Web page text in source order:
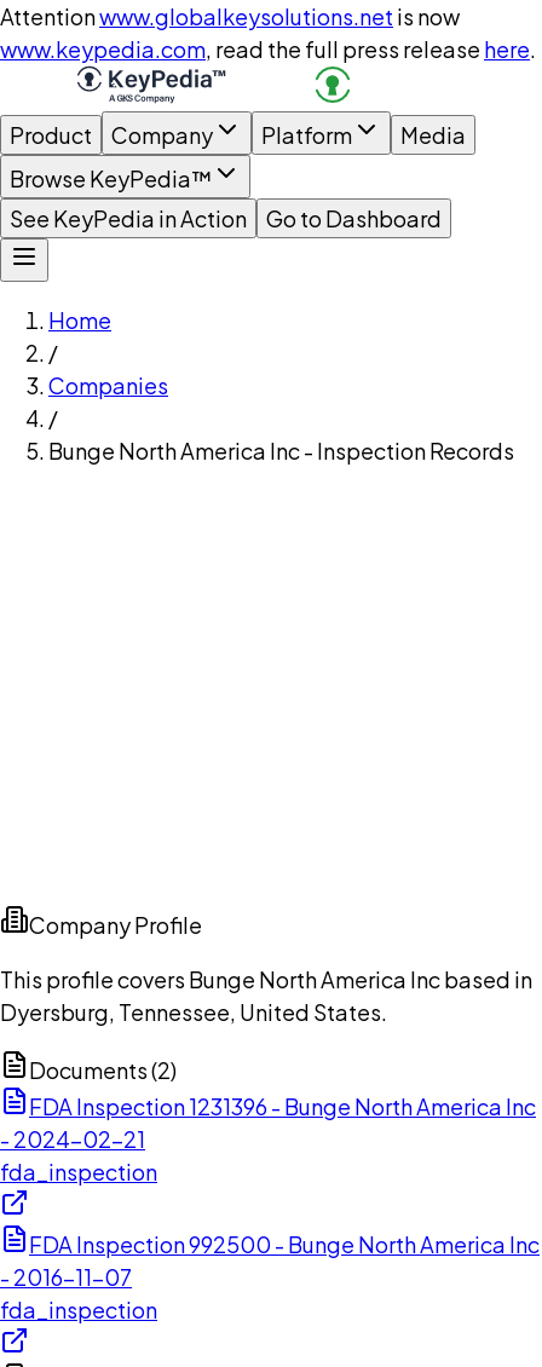
Attentionwww.globalkeysolutions.net is now
www.keypedia.com, read the full press release here.
Product Company Platform
Media
Browse KeyPedia™
See KeyPedia in Action
Go to Dashboard
Home
/
Companies
/
Bunge North America Inc - Inspection Records
Company Profile
This profile covers Bunge North America Inc based in
Dyersburg, Tennessee, United States.
Documents (2)
FDA Inspection 1231396 - Bunge North America Inc
- 2024-02-21
fda_inspection
FDA Inspection 992500 - Bunge North America Inc
- 2016-11-07
fda_inspection